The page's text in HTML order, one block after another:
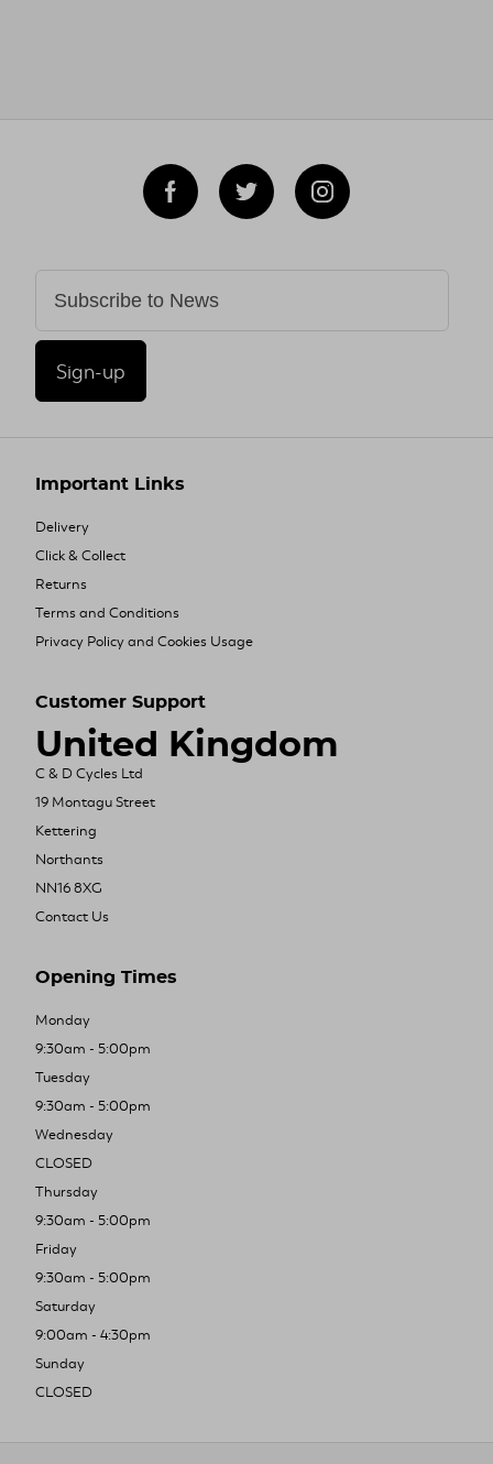
Sign-up
Important Links
Delivery
Click & Collect
Returns
Terms and Conditions
Privacy Policy and Cookies Usage
Customer Support
United Kingdom
C & D Cycles Ltd
19 Montagu Street
Kettering
Northants
NN16 8XG
Contact Us
Opening Times
Monday
9:30am - 5:00pm
Tuesday
9:30am - 5:00pm
Wednesday
CLOSED
Thursday
9:30am - 5:00pm
Friday
9:30am - 5:00pm
Saturday
9:00am - 4:30pm
Sunday
CLOSED